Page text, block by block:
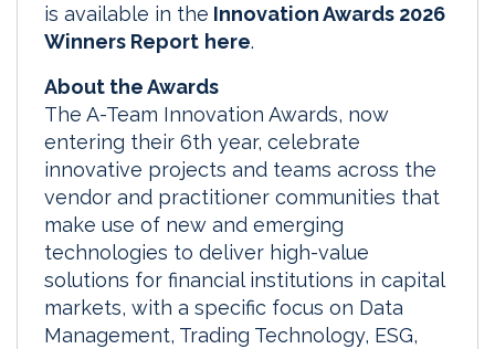
is available in the Innovation Awards 2026
Winners Report here.
About the Awards
The A-Team Innovation Awards, now
entering their 6th year, celebrate
innovative projects and teams across the
vendor and practitioner communities that
make use of new and emerging
technologies to deliver high-value
solutions for financial institutions in capital
markets, with a specific focus on Data
Management, Trading Technology, ESG,